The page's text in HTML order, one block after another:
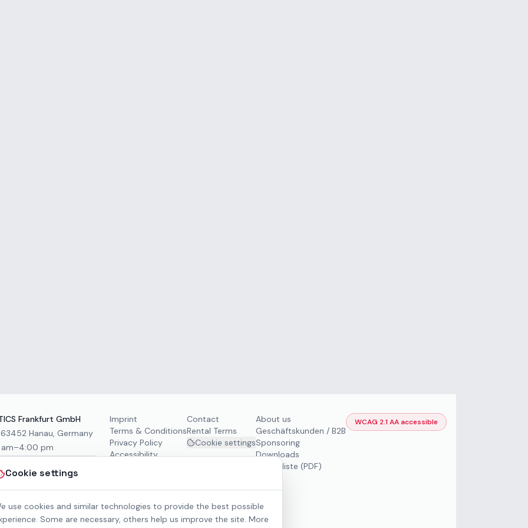
Cookie settings
use cookies and similar technologies to provide the best possible
Some are necessary, others help us improve the site. More
Frankfurt GmbH
Hanau, Germany
am–4:00 pm
Imprint
Terms & Conditions
Privacy Policy
Accessibility
Contact
Rental Terms
Cookie settings
About us
Geschäftskunden / B2B
Sponsoring
Downloads
Preisliste (PDF)
WCAG 2.1 AA accessible